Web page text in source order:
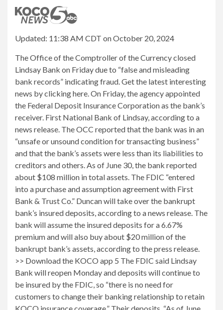
Updated: 11:38 AM CDT on October 20, 2024
The Office of the Comptroller of the Currency closed
Lindsay Bank on Friday due to “false and misleading
bank records” indicating fraud. Get the latest interesting
news by clicking here. On Friday, the agency appointed
the Federal Deposit Insurance Corporation as the bank’s
receiver. First National Bank of Lindsay, according to a
news release. The OCC reported that the bank was in an
“unsafe or unsound condition for transacting business”
and that the bank’s assets were less than its liabilities to
creditors and others. As of June 30, the bank reported
about $108 million in total assets. The FDIC “entered
into a purchase and assumption agreement with First
Bank & Trust Co.” Duncan will take over the bankrupt
bank’s insured deposits, according to a news release. The
bank will assume the insured deposits for a 6.67%
premium and will also buy about $20 million of the
bankrupt bank’s assets, according to the press release.
>> Download the KOCO app 5 The FDIC said Lindsay
Bank will reopen Monday and deposits will continue to
be insured by the FDIC, so “there is no need for
customers to change their banking relationship to retain